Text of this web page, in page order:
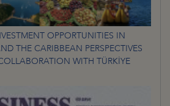
OPPORTUNITIES IN
THE CARIBBEAN PERSPECTIVES
WITH TÜRKİYE